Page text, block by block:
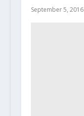
September 5, 2016